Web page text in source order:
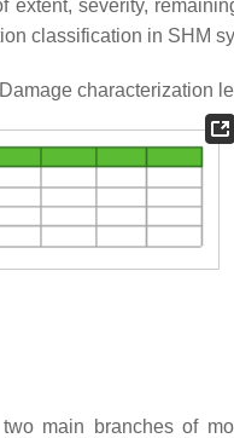
severity,
classification in SHM
Damage characterization
main branches of